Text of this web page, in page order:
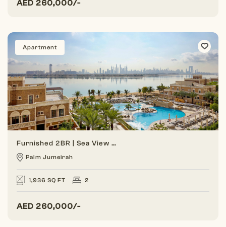
AED 260,000/-
Apartment
Furnished 2BR | Sea View | Balqis Palm
Palm Jumeirah
1,936 SQ FT 2
AED 260,000/-